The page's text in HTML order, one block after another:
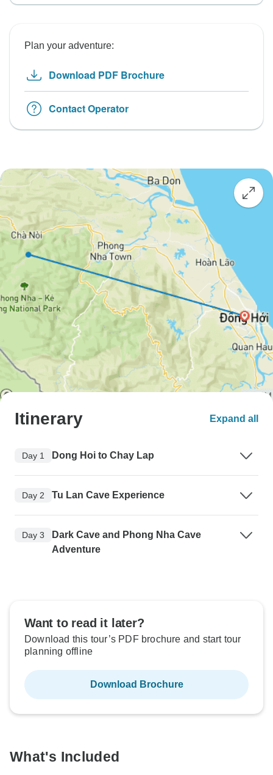
Plan your adventure:
Download PDF Brochure
Contact Operator
Itinerary Expand all
Day 1 Dong Hoi to Chay Lap
Day 2 Tu Lan Cave Experience
Day 3
Dark Cave and Phong Nha Cave
Adventure
Want to read it later?
Download this tour’s PDF brochure and start tour
planning offline
Download Brochure
What's Included